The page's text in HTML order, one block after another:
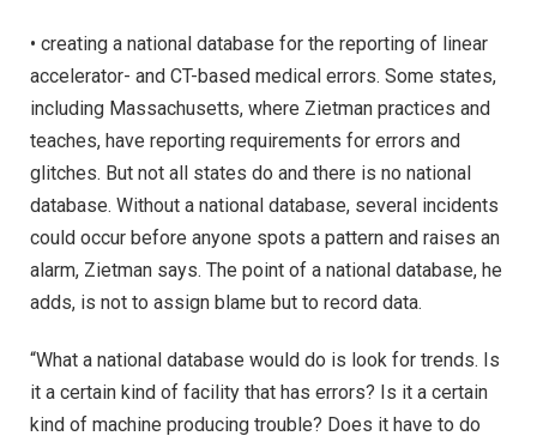
• creating a national database for the reporting of linear
accelerator- and CT-based medical errors. Some states,
including Massachusetts, where Zietman practices and
teaches, have reporting requirements for errors and
glitches. But not all states do and there is no national
database. Without a national database, several incidents
could occur before anyone spots a pattern and raises an
alarm, Zietman says. The point of a national database, he
adds, is not to assign blame but to record data.
“What a national database would do is look for trends. Is
it a certain kind of facility that has errors? Is it a certain
kind of machine producing trouble? Does it have to do